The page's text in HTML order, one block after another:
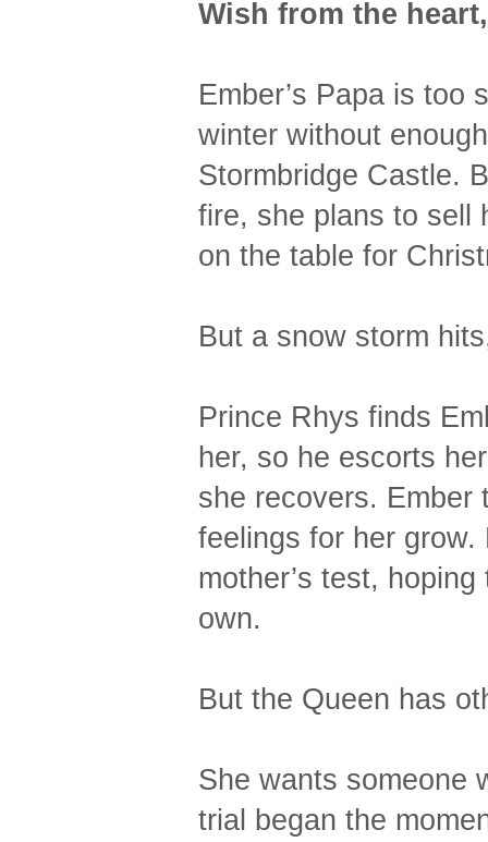
Wish from the
Ember’s Papa is too
winter without
Stormbridge Castle.
fire, she plans to sell
on the table for
But a snow storm
Prince Rhys finds
her, so he escorts
she recovers. Ember
feelings for her
mother’s test,
own.
But the Queen has
She wants someone
trial began the